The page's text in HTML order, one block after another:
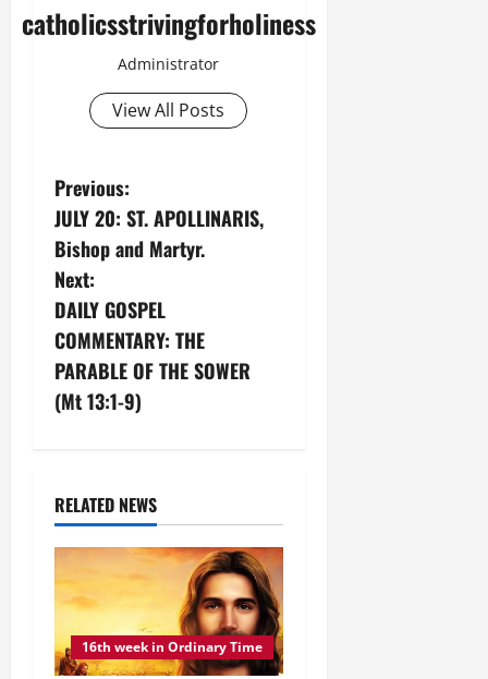
catholicsstrivingforholiness
Administrator
View All Posts
P
o
s
t
n
a
i
g
a
t
Previous:
JULY 20: ST. APOLLINARIS,
Bishop and Martyr.
Next:
DAILY GOSPEL
COMMENTARY: THE
PARABLE OF THE SOWER
(Mt 13:1-9)
RELATED NEWS
16th week in Ordinary Time